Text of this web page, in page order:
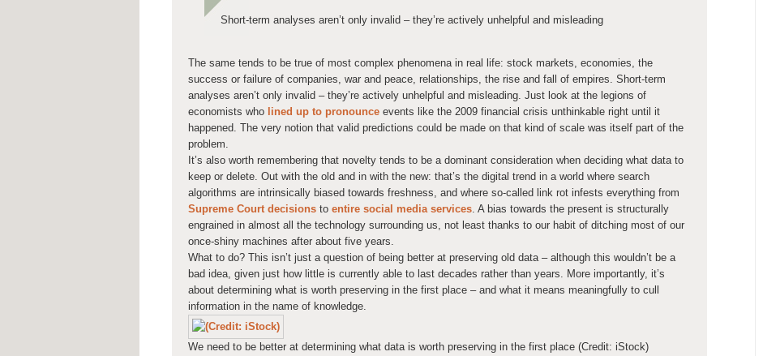
Short-term analyses aren’t only invalid – they’re actively unhelpful and misleading
The same tends to be true of most complex phenomena in real life: stock markets, economies, the
success or failure of companies, war and peace, relationships, the rise and fall of empires. Short-term
analyses aren’t only invalid – they’re actively unhelpful and misleading. Just look at the legions of
economists who lined up to pronounce events like the 2009 financial crisis unthinkable right until it
happened. The very notion that valid predictions could be made on that kind of scale was itself part of the
problem.
It’s also worth remembering that novelty tends to be a dominant consideration when deciding what data to
keep or delete. Out with the old and in with the new: that’s the digital trend in a world where search
algorithms are intrinsically biased towards freshness, and where so-called link rot infests everything from
Supreme Court decisions to entire social media services. A bias towards the present is structurally
engrained in almost all the technology surrounding us, not least thanks to our habit of ditching most of our
once-shiny machines after about five years.
What to do? This isn’t just a question of being better at preserving old data – although this wouldn’t be a
bad idea, given just how little is currently able to last decades rather than years. More importantly, it’s
about determining what is worth preserving in the first place – and what it means meaningfully to cull
information in the name of knowledge.
We need to be better at determining what data is worth preserving in the first place (Credit: iStock)